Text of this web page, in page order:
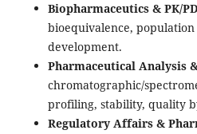
Biopharmaceutics & PK/
bioequivalence,
development.
Pharmaceutical Analysis
chromatographic/
profiling, stability, quality
Regulatory Affairs &